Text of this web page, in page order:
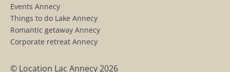
Events Annecy
Things to do Lake Annecy
Romantic getaway Annecy
Corporate retreat Annecy
© Location Lac Annecy 2026